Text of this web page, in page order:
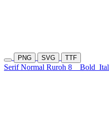
PNG SVG TTF
Serif Normal Ruroh 8 Bold